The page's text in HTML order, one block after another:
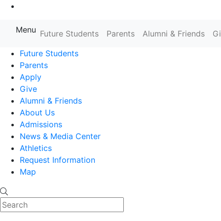
Farmingdale State College State
Menu Future Students Parents Alumni & Friends
Future Students
Parents
Apply
Give
Alumni & Friends
About Us
Admissions
News & Media Center
Athletics
Request Information
Map
Search